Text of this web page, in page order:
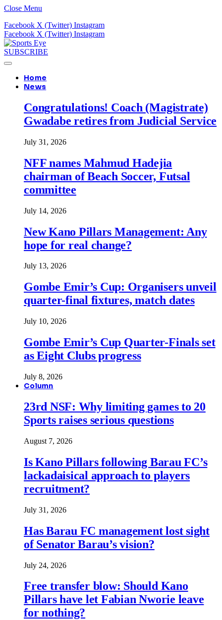
Close Menu
Facebook X (Twitter) Instagram
Facebook X (Twitter) Instagram
SUBSCRIBE
Home
News
Congratulations! Coach (Magistrate)
Gwadabe retires from Judicial Service
July 31, 2026
NFF names Mahmud Hadejia
chairman of Beach Soccer, Futsal
committee
July 14, 2026
New Kano Pillars Management: Any
hope for real change?
July 13, 2026
Gombe Emir’s Cup: Organisers unveil
quarter-final fixtures, match dates
July 10, 2026
Gombe Emir’s Cup Quarter-Finals set
as Eight Clubs progress
July 8, 2026
Column
23rd NSF: Why limiting games to 20
Sports raises serious questions
August 7, 2026
Is Kano Pillars following Barau FC’s
lackadaisical approach to players
recruitment?
July 31, 2026
Has Barau FC management lost sight
of Senator Barau’s vision?
July 24, 2026
Free transfer blow: Should Kano
Pillars have let Fabian Nworie leave
for nothing?